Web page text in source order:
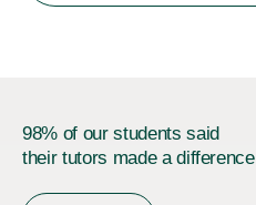
98% of our students said
their tutors made a difference